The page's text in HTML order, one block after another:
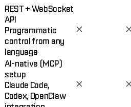
REST + WebSocket
API
Programmatic
control from any
language
AI-native (MCP)
setup
Claude Code,
Codex, OpenClaw